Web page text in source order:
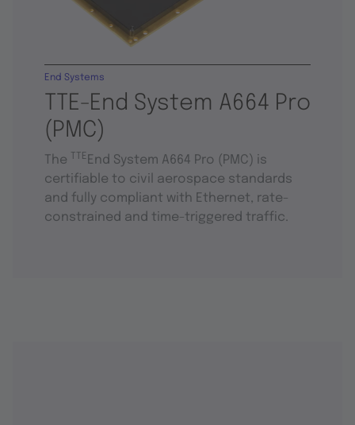
TTE-End System A664 Pro
(PMC)
End Systems
The TTE End System A664 Pro (PMC) is
certifiable to civil aerospace standards
and fully compliant with Ethernet, rate-
constrained and time-triggered traffic.